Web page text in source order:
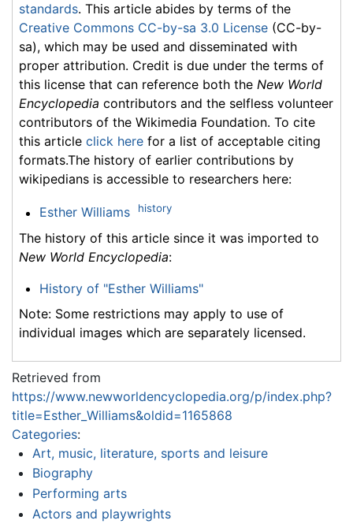
standards. This article abides by terms of the
Creative Commons CC-by-sa 3.0 License (CC-by-
sa), which may be used and disseminated with
proper attribution. Credit is due under the terms of
this license that can reference both the New World
Encyclopedia contributors and the selfless volunteer
contributors of the Wikimedia Foundation. To cite
this article click here for a list of acceptable citing
formats.The history of earlier contributions by
wikipedians is accessible to researchers here:
Esther Williams history
The history of this article since it was imported to
New World Encyclopedia:
History of "Esther Williams"
Note: Some restrictions may apply to use of
individual images which are separately licensed.
Retrieved from
https://www.newworldencyclopedia.org/p/index.php?
title=Esther_Williams&oldid=1165868
Categories:
Art, music, literature, sports and leisure
Biography
Performing arts
Actors and playwrights